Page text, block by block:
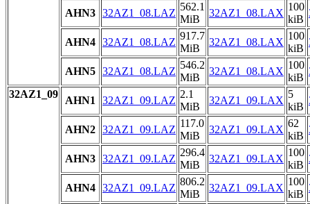
AHN3 32AZ1_08.LAZ
562.1
MiB
32AZ1_08.LAX
100
kiB
AHN4 32AZ1_08.LAZ
917.7
MiB
32AZ1_08.LAX
100
kiB
AHN5 32AZ1_08.LAZ
546.2
MiB
32AZ1_08.LAX
100
kiB
32AZ1_09
AHN1 32AZ1_09.LAZ
2.1
MiB
32AZ1_09.LAX
5
kiB
AHN2 32AZ1_09.LAZ
117.0
MiB
32AZ1_09.LAX
62
kiB
AHN3 32AZ1_09.LAZ
296.4
MiB
32AZ1_09.LAX
100
kiB
AHN4 32AZ1_09.LAZ
806.2
MiB
32AZ1_09.LAX
100
kiB